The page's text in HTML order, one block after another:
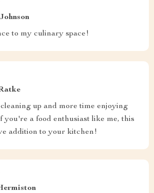
to my culinary space!
up and more time enjoying
you're a food enthusiast like me, this
addition to your kitchen!